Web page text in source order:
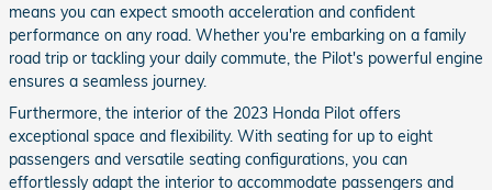
means you can expect smooth acceleration and confident
performance on any road. Whether you're embarking on a family
road trip or tackling your daily commute, the Pilot's powerful engine
ensures a seamless journey.
Furthermore, the interior of the 2023 Honda Pilot offers
exceptional space and flexibility. With seating for up to eight
passengers and versatile seating configurations, you can
effortlessly adapt the interior to accommodate passengers and